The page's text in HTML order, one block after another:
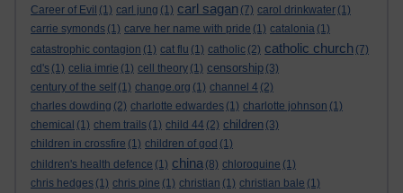
Career of Evil (1) carl jung (1) carl sagan (7) carol drinkwater (1)
carrie symonds (1) carve her name with pride (1) catalonia (1)
catastrophic contagion (1) cat flu (1) catholic (2) catholic church (7)
cd's (1) celia imrie (1) cell theory (1) censorship (3)
century of the self (1) change.org (1) channel 4 (2)
charles dowding (2) charlotte edwardes (1) charlotte johnson (1)
chemical (1) chem trails (1) child 44 (2) children (3)
children in crossfire (1) children of god (1)
children's health defence (1) china (8) chloroquine (1)
chris hedges (1) chris pine (1) christian (1) christian bale (1)